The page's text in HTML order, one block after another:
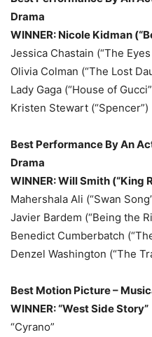
Drama
WINNER: Nicole Kidman
Jessica Chastain (“The
Olivia Colman (“The Lost
Lady Gaga (“House of
Kristen Stewart (“Spencer”)
Best Performance By An
Drama
WINNER: Will Smith (“King
Mahershala Ali (“Swan
Javier Bardem (“Being the
Benedict Cumberbatch
Denzel Washington (“The
Best Motion Picture –
WINNER: “West Side Story”
“Cyrano”